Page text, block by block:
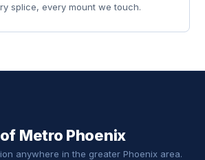
splice, every mount we touch.
Metro Phoenix
anywhere in the greater Phoenix area.